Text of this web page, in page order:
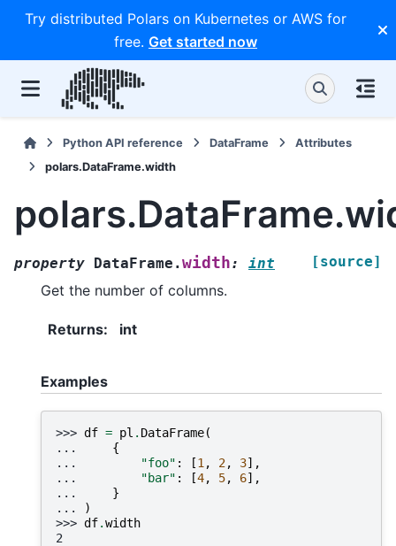
Try distributed Polars on Kubernetes or AWS for
free. Get started now
Python API reference DataFrame
Attributes
polars.DataFrame.width
property DataFrame.width: int [source]
Get the number of columns.
Returns: int
Examples
>>> df = pl . DataFrame(
...
{
...
"foo" : [1 , 2, 3],
...
"bar" : [4, 5, 6],
...
}
...
)
>>> df.width
2